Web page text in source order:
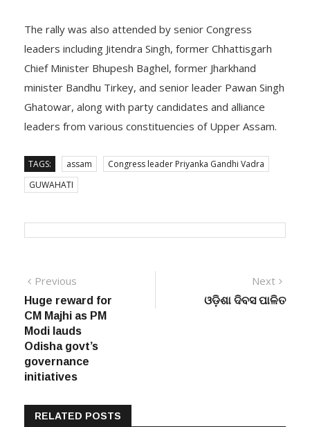
The rally was also attended by senior Congress
leaders including Jitendra Singh, former Chhattisgarh
Chief Minister Bhupesh Baghel, former Jharkhand
minister Bandhu Tirkey, and senior leader Pawan Singh
Ghatowar, along with party candidates and alliance
leaders from various constituencies of Upper Assam.
TAGS: assam
Congress leader Priyanka Gandhi Vadra
GUWAHATI
Post
navigation
Previous
post:
Huge reward for
CM Majhi as PM
Modi lauds
Odisha govt’s
governance
initiatives
Next
post:
ଓଡ଼ିଶା ଦିବସ ପାଳିତ
RELATED POSTS